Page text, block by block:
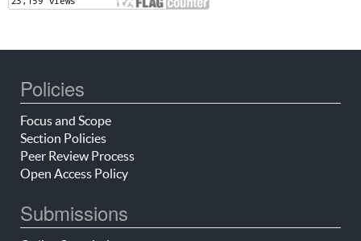
Policies
Focus and Scope
Section Policies
Peer Review Process
Open Access Policy
Submissions